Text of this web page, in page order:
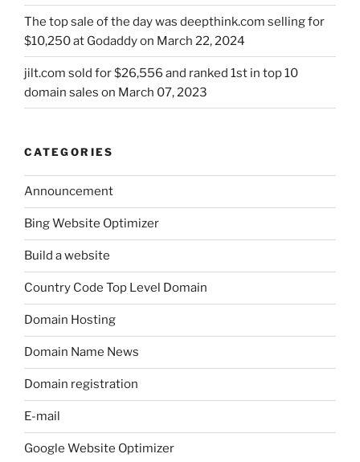
The top sale of the day was deepthink.com selling for
$10,250 at Godaddy on March 22, 2024
jilt.com sold for $26,556 and ranked 1st in top 10
domain sales on March 07, 2023
CATEGORIES
Announcement
Bing Website Optimizer
Build a website
Country Code Top Level Domain
Domain Hosting
Domain Name News
Domain registration
E-mail
Google Website Optimizer